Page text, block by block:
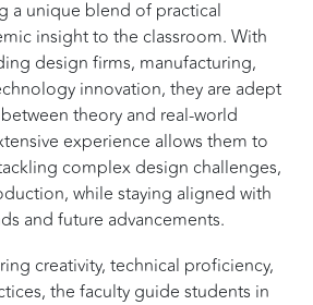
a unique blend of practical
insight to the classroom. With
design firms, manufacturing,
innovation, they are adept
theory and real-world
experience allows them to
complex design challenges,
while staying aligned with
and future advancements.
creativity, technical proficiency,
the faculty guide students in